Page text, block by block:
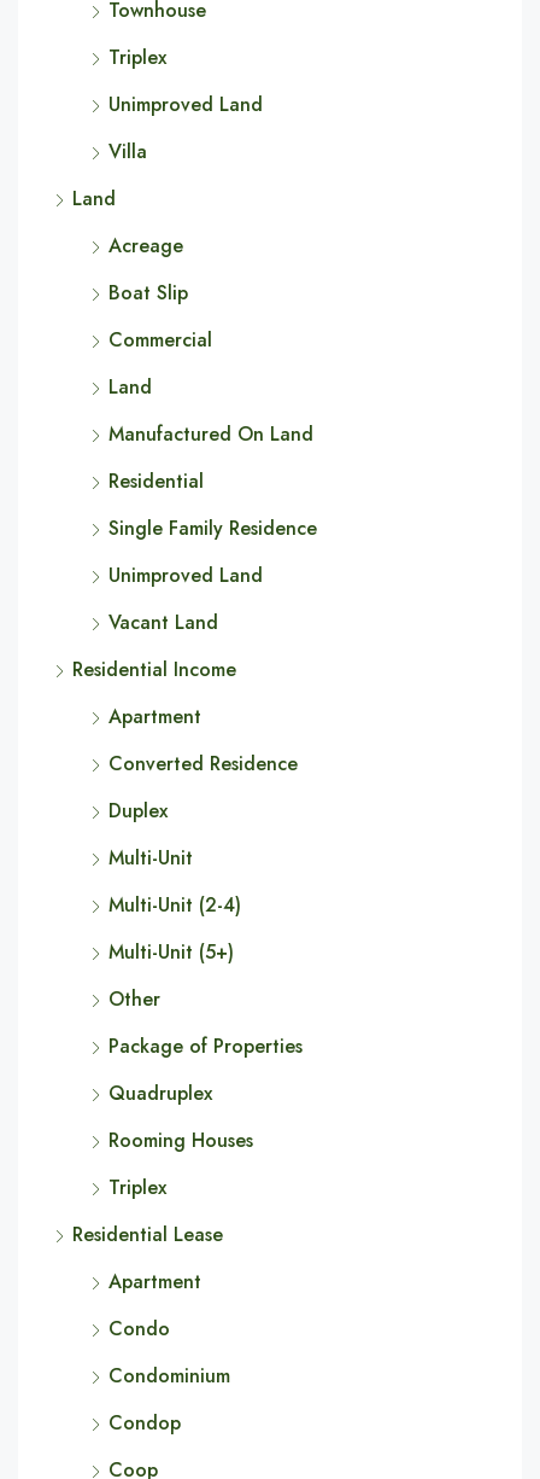
Townhouse
Triplex
Unimproved Land
Villa
Land
Acreage
Boat Slip
Commercial
Land
Manufactured On Land
Residential
Single Family Residence
Unimproved Land
Vacant Land
Residential Income
Apartment
Converted Residence
Duplex
Multi-Unit
Multi-Unit (2-4)
Multi-Unit (5+)
Other
Package of Properties
Quadruplex
Rooming Houses
Triplex
Residential Lease
Apartment
Condo
Condominium
Condop
Coop